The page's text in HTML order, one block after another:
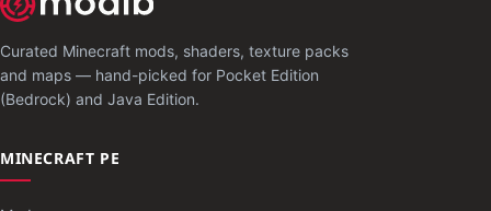
Curated Minecraft mods, shaders, texture packs
and maps — hand-picked for Pocket Edition
(Bedrock) and Java Edition.
MINECRAFT PE